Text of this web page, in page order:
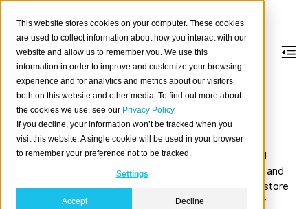
This website stores cookies on your computer. These cookies
are used to collect information about how you interact with our
website and allow us to remember you. We use this
information in order to improve and customize your browsing
experience and for analytics and metrics about our visitors
both on this website and other media. To find out more about
the cookies we use, see our Privacy Policy
If you decline, your information won’t be tracked when you
visit this website. A single cookie will be used in your browser
to remember your preference not to be tracked.
Settings
Accept Decline
Geo search
Introduction
CrateDB can be used to store and query geographical
information of many kinds using the
and
Geometric shapestypes. With these it is possible to store
geographical locations, ways, shapes, areas and other